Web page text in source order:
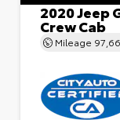
2020 Jeep
Crew Cab
Mileage